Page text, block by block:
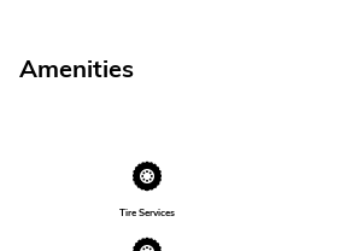
Amenities
Tire Services